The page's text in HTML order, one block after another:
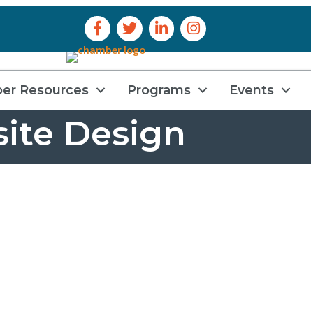
Facebook Icon
Twitter IconLinkedIn IconInstagram Icon
Resources Programs Events
Design